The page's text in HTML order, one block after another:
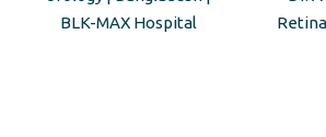
Retina surgeon | South